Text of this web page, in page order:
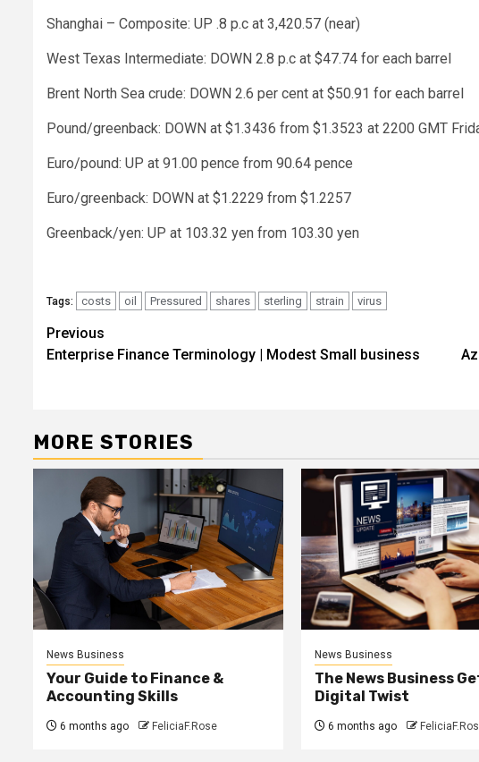
Shanghai – Composite: UP .8 p.c at 3,420.57 (near)
West Texas Intermediate: DOWN 2.8 p.c at $47.74 for each barrel
Brent North Sea crude: DOWN 2.6 per cent at $50.91 for each barrel
Pound/greenback: DOWN at $1.3436 from $1.3523 at 2200 GMT
Euro/pound: UP at 91.00 pence from 90.64 pence
Euro/greenback: DOWN at $1.2229 from $1.2257
Greenback/yen: UP at 103.32 yen from 103.30 yen
Tags: costs oil Pressured shares sterling strain virus
Post
navigation
Previous
Enterprise Finance Terminology | Modest Small business
MORE STORIES
News Business
Your Guide to Finance &
Accounting Skills
6 months ago FeliciaF.Rose
News Business
The News Business
Digital Twist
6 months ago